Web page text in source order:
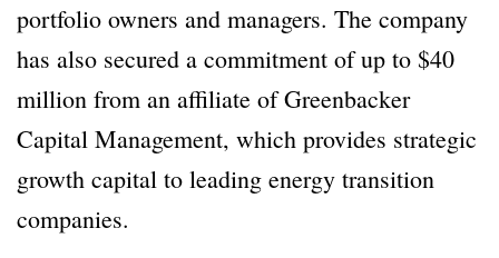
portfolio owners and managers. The company
has also secured a commitment of up to $40
million from an affiliate of Greenbacker
Capital Management, which provides strategic
growth capital to leading energy transition
companies.